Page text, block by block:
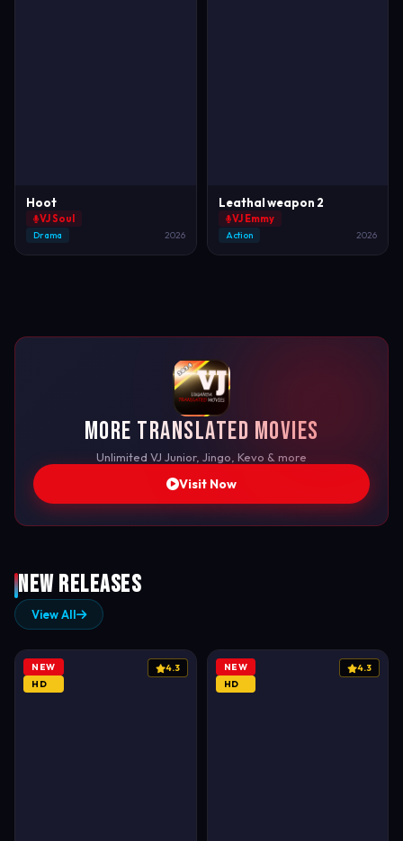
Hoot
VJ Soul
Drama 2026
Leathal weapon 2
VJ Emmy
Action 2026
More Translated Movies
Unlimited VJ Junior, Jingo, Kevo & more
Visit Now
New Releases
View All
NEW
HD
4.3
NEW
HD
4.3